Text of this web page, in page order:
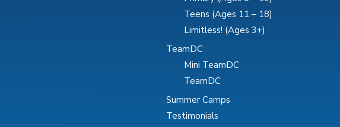
Teens (Ages 11 – 18)
Limitless! (Ages 3+)
TeamDC
Mini TeamDC
TeamDC
Summer Camps
Testimonials